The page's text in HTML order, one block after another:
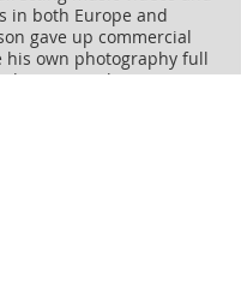
in both Europe and
gave up commercial
his own photography full
one man shows in